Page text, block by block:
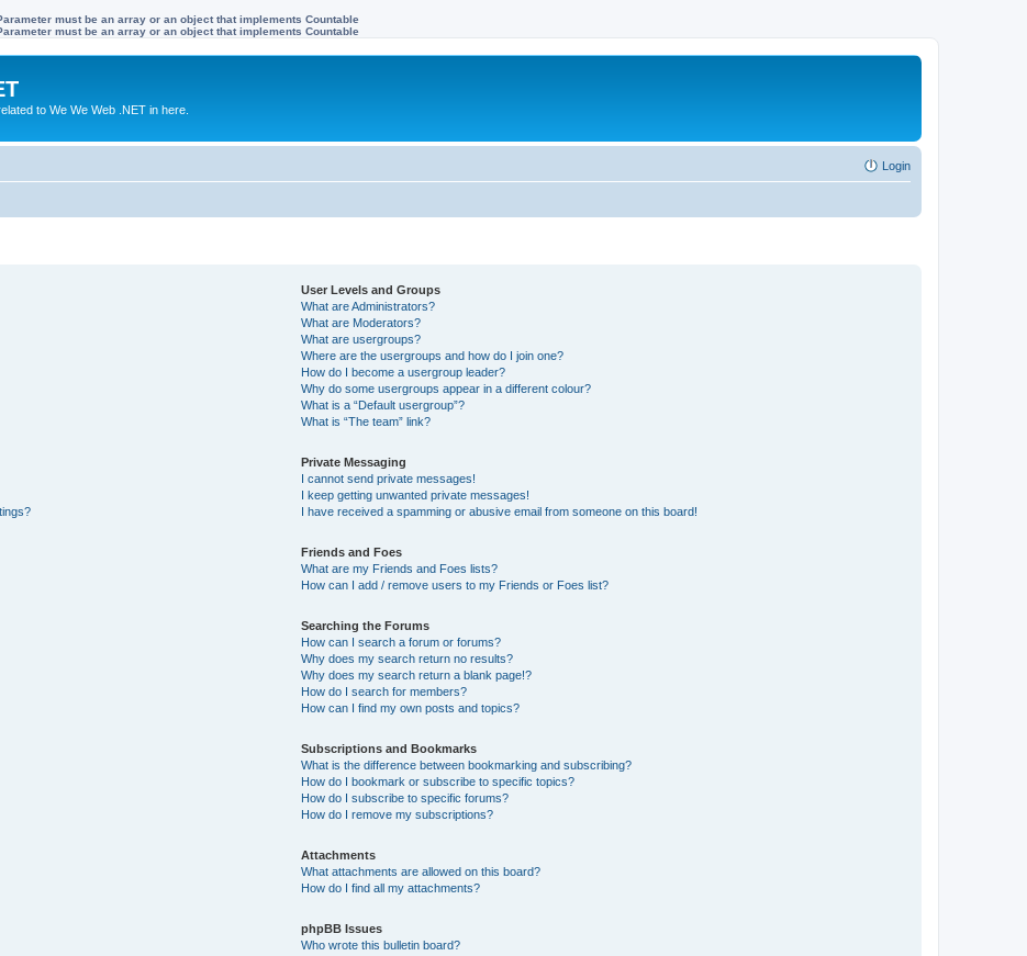
must be an array or an object that implements Countable
must be an array or an object that implements Countable
to We We Web .NET in here.
Login
User Levels and Groups
What are Administrators?
What are Moderators?
What are usergroups?
Where are the usergroups and how do I join one?
How do I become a usergroup leader?
Why do some usergroups appear in a different colour?
What is a “Default usergroup”?
What is “The team” link?
Private Messaging
I cannot send private messages!
I keep getting unwanted private messages!
I have received a spamming or abusive email from someone on this board!
Friends and Foes
What are my Friends and Foes lists?
How can I add / remove users to my Friends or Foes list?
Searching the Forums
How can I search a forum or forums?
Why does my search return no results?
Why does my search return a blank page!?
How do I search for members?
How can I find my own posts and topics?
Subscriptions and Bookmarks
What is the difference between bookmarking and subscribing?
How do I bookmark or subscribe to specific topics?
How do I subscribe to specific forums?
How do I remove my subscriptions?
Attachments
What attachments are allowed on this board?
How do I find all my attachments?
phpBB Issues
Who wrote this bulletin board?